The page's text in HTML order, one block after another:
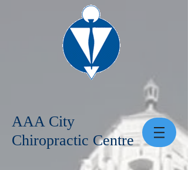
AAA City
Chiropractic Centre